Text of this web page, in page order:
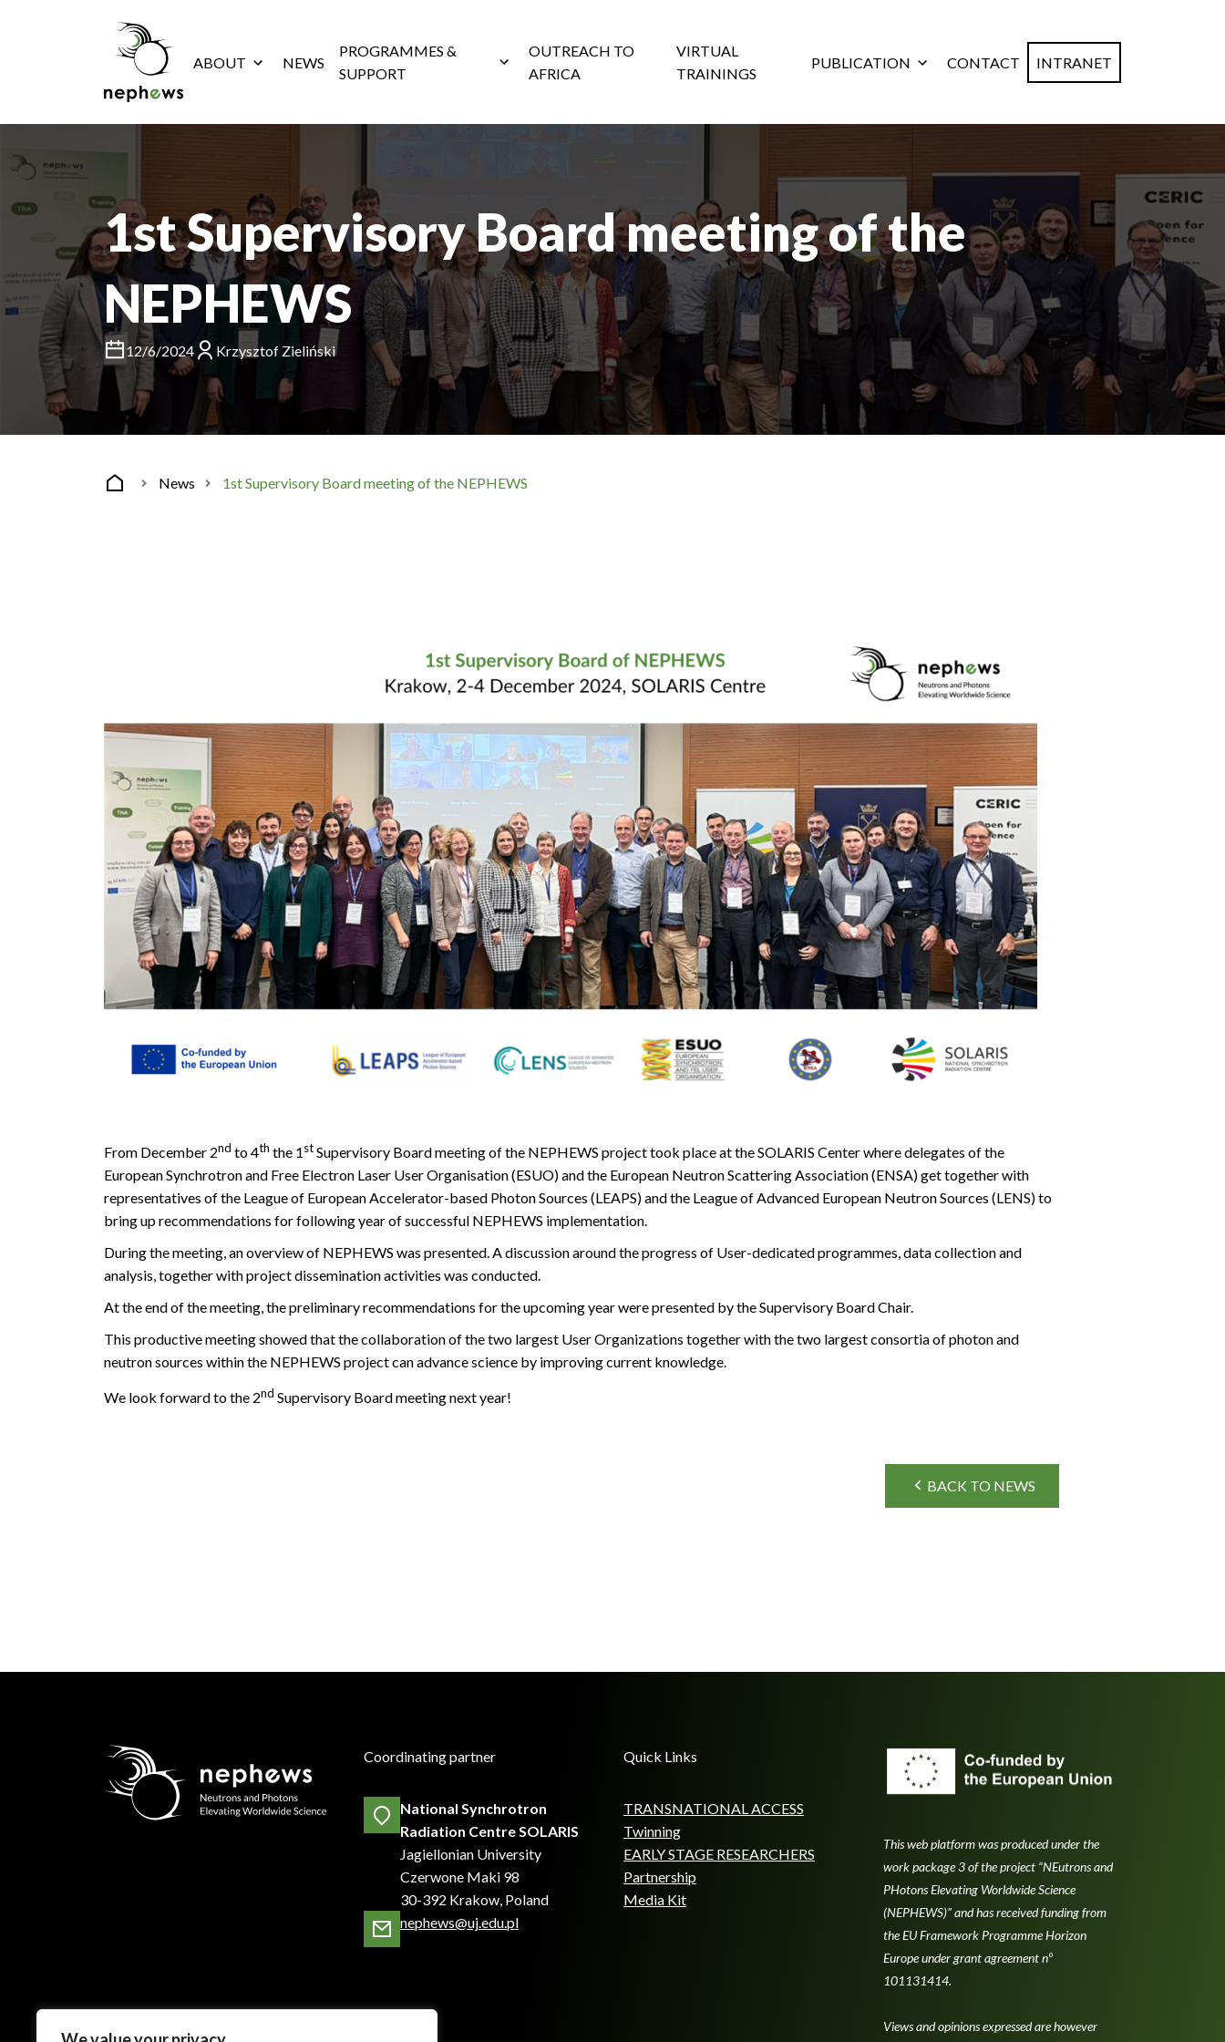
ABOUT NEWS
PROGRAMMES &
SUPPORT
OUTREACH TO
AFRICA
VIRTUAL
TRAININGS
PUBLICATION CONTACT INTRANET
1st Supervisory Board meeting of the
NEPHEWS
12/6/2024 Krzysztof Zieliński
News 1st Supervisory Board meeting of the NEPHEWS
From December 2nd to 4th the 1stSupervisory Board meeting of the NEPHEWS project took place at the SOLARIS Center where delegates of the
European Synchrotron and Free Electron Laser User Organisation (ESUO) and the European Neutron Scattering Association (ENSA) get together with
representatives of the League of European Accelerator-based Photon Sources (LEAPS) and the League of Advanced European Neutron Sources (LENS) to
bring up recommendations for following year of successful NEPHEWS implementation.
During the meeting, an overview of NEPHEWS was presented. A discussion around the progress of User-dedicated programmes, data collection and
analysis, together with project dissemination activities was conducted.
At the end of the meeting, the preliminary recommendations for the upcoming year were presented by the Supervisory Board Chair.
This productive meeting showed that the collaboration of the two largest User Organizations together with the two largest consortia of photon and
neutron sources within the NEPHEWS project can advance science by improving current knowledge.
We look forward to the 2nd Supervisory Board meeting next year!
BACK TO NEWS
Coordinating partner
National Synchrotron
Radiation Centre SOLARIS
Jagiellonian University
Czerwone Maki 98
30-392 Krakow, Poland
nephews@uj.edu.pl
Quick Links
TRANSNATIONAL ACCESS
Twinning
EARLY STAGE RESEARCHERS
Partnership
Media Kit
This web platform was produced under the
work package 3 of the project “NEutrons and
PHotons Elevating Worldwide Science
(NEPHEWS)” and has received funding from
the EU Framework Programme Horizon
Europe under grant agreement nº
101131414.
Views and opinions expressed are however